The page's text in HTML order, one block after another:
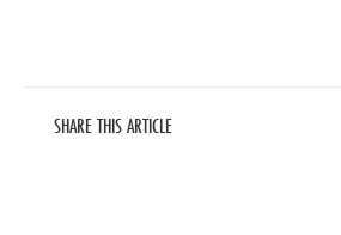
SHARE THIS ARTICLE